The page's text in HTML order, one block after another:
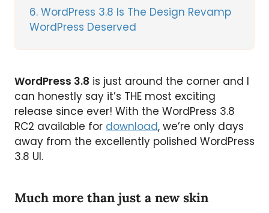
6 WordPress 3.8 Is The Design Revamp
WordPress Deserved
WordPress 3.8 is just around the corner and I
can honestly say it’s THE most exciting
release since ever! With the WordPress 3.8
RC2 available for download, we’re only days
away from the excellently polished WordPress
3.8 UI.
Much more than just a new skin